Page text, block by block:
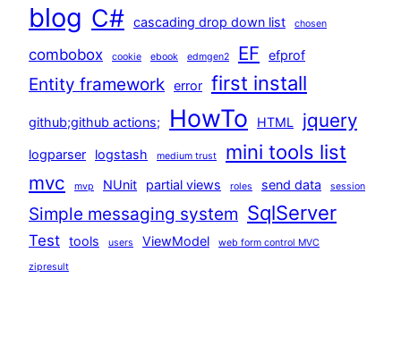
blog C# cascading drop down list chosen
combobox cookie ebook edmgen2 EF efprof
Entity framework error first install
github;github actions; HowTo HTML jquery
logparser logstash medium trust mini tools list
mvc mvp NUnit partial views roles send data session
Simple messaging system SqlServer
Test tools users ViewModel web form control MVC
zipresult